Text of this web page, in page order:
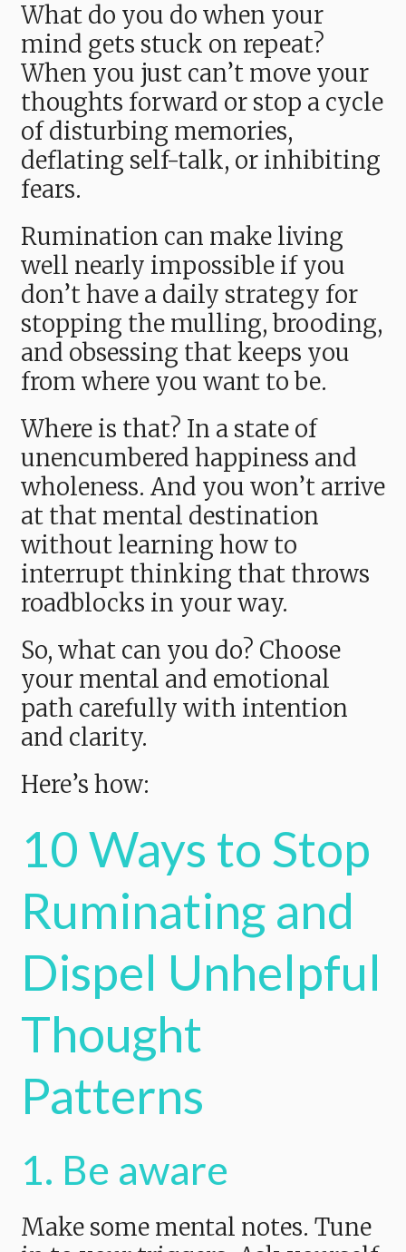
What do you do when your
mind gets stuck on repeat?
When you just can’t move your
thoughts forward or stop a cycle
of disturbing memories,
deflating self-talk, or inhibiting
fears.
Rumination can make living
well nearly impossible if you
don’t have a daily strategy for
stopping the mulling, brooding,
and obsessing that keeps you
from where you want to be.
Where is that? In a state of
unencumbered happiness and
wholeness. And you won’t arrive
at that mental destination
without learning how to
interrupt thinking that throws
roadblocks in your way.
So, what can you do? Choose
your mental and emotional
path carefully with intention
and clarity.
Here’s how:
10 Ways to Stop
Ruminating and
Dispel Unhelpful
Thought
Patterns
1. Be aware
Make some mental notes. Tune